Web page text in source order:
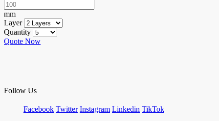
mm
Layer
Quantity
Quote Now
Follow Us
Facebook Twitter Instagram Linkedin TikTok